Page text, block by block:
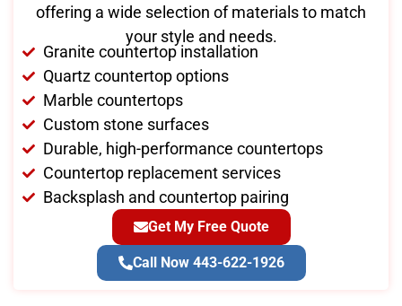
offering a wide selection of materials to match
your style and needs.
Granite countertop installation
Quartz countertop options
Marble countertops
Custom stone surfaces
Durable, high-performance countertops
Countertop replacement services
Backsplash and countertop pairing
Get My Free Quote
Call Now 443-622-1926